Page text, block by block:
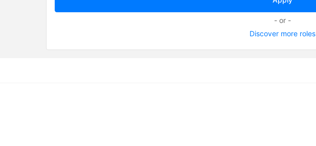
- or -
Discover more roles